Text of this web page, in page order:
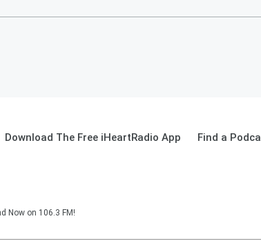
Download The Free iHeartRadio App Find a
Now on 106.3 FM!